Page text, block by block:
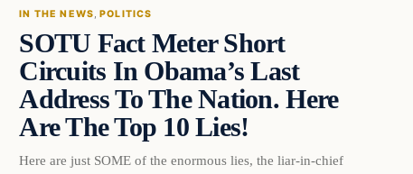
DAILY HEADLINES
IN THE NEWS, POLITICS
SOTU Fact Meter Short
Circuits In Obama’s Last
Address To The Nation. Here
Are The Top 10 Lies!
Here are just SOME of the enormous lies, the liar-in-chief